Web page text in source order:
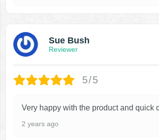
Sue Bush
Reviewer
5/5
Very happy with the product and quick
2 years ago